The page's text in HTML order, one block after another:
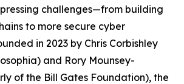
pressing challenges—from building
to more secure cyber
in 2023 by Chris Corbishley
and Rory Mounsey-
of the Bill Gates Foundation), the